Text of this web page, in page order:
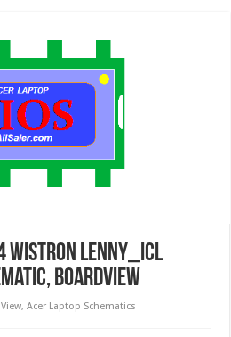
Wistron Lenny_ICL
Boardview
,Acer Laptop Schematics